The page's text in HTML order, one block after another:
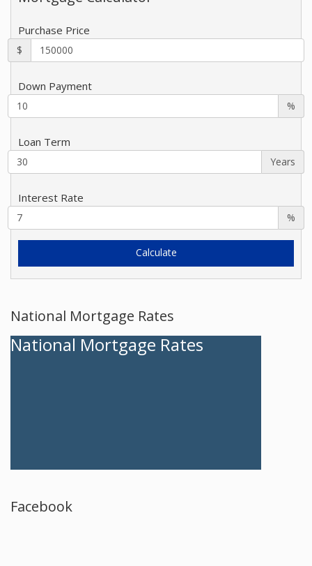
Purchase Price
$
Down Payment
%
Loan Term
Years
Interest Rate
%
National Mortgage Rates
National Mortgage Rates
Facebook